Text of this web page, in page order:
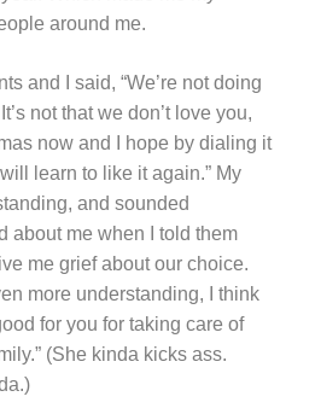
around me.
and I said, “We’re not doing
not that we don’t love you,
now and I hope by dialing it
learn to like it again.” My
and sounded
about me when I told them
me grief about our choice.
more understanding, I think
for you for taking care of
(She kinda kicks ass.